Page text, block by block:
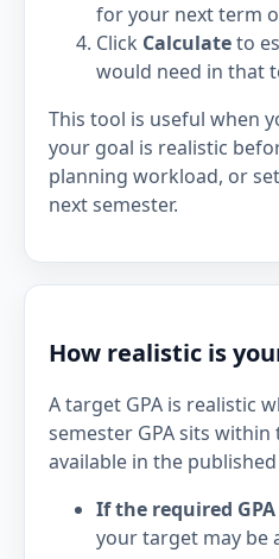
for your next term
Click Calculateto
would need in that
This tool is useful when
your goal is realistic
planning workload, or
next semester.
How realistic is
A target GPA is realistic
semester GPA sits
available in the
If the required
your target may be